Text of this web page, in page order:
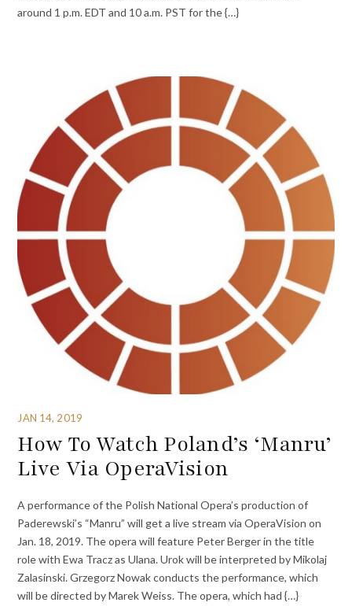
around 1 p.m. EDT and 10 a.m. PST for the {…}
JAN 14, 2019
How To Watch Poland’s ‘Manru’
Live Via OperaVision
A performance of the Polish National Opera’s production of
Paderewski’s “Manru” will get a live stream via OperaVision on
Jan. 18, 2019. The opera will feature Peter Berger in the title
role with Ewa Tracz as Ulana. Urok will be interpreted by Mikolaj
Zalasinski. Grzegorz Nowak conducts the performance, which
will be directed by Marek Weiss. The opera, which had {…}